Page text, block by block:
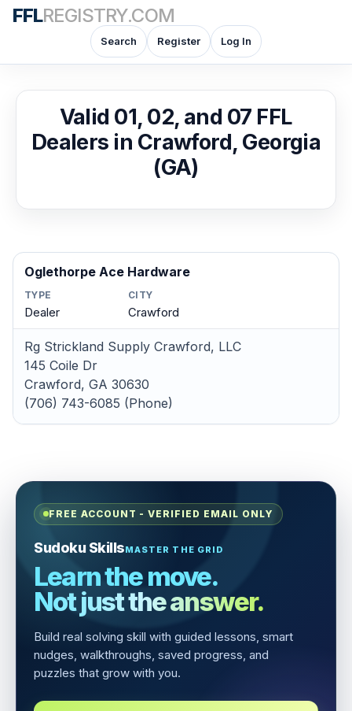
FFLREGISTRY.COM
Search Register Log In
Valid 01, 02, and 07 FFL
Dealers in Crawford, Georgia
(GA)
Oglethorpe Ace Hardware
TYPE
Dealer
CITY
Crawford
Rg Strickland Supply Crawford, LLC
145 Coile Dr
Crawford, GA 30630
(706) 743-6085 (Phone)
FREE ACCOUNT - VERIFIED EMAIL ONLY
Sudoku SkillsMASTER THE GRID
Learn the move.
Not just the answer.
Build real solving skill with guided lessons, smart
nudges, walkthroughs, saved progress, and
puzzles that grow with you.